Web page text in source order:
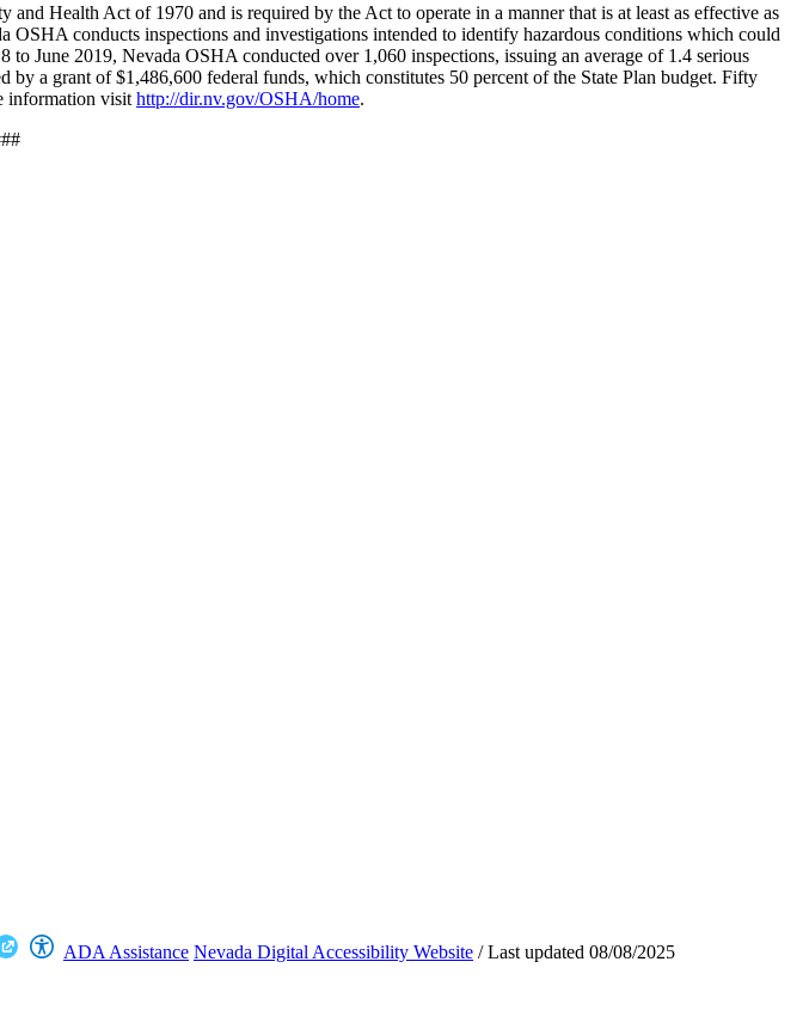
Health Act of 1970 and is required by the Act to operate in a manner that is at least as effective as
conducts inspections and investigations intended to identify hazardous conditions which could
to June 2019, Nevada OSHA conducted over 1,060 inspections, issuing an average of 1.4 serious
a grant of $1,486,600 federal funds, which constitutes 50 percent of the State Plan budget. Fifty
information visit http://dir.nv.gov/OSHA/home.
ADA Assistance Nevada Digital Accessibility Website /Last updated 08/08/2025